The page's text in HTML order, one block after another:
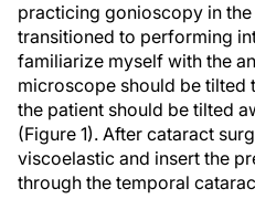
practicing gonioscopy in
transitioned to performing
familiarize myself with the
microscope should be tilted
the patient should be tilted
(Figure 1). After cataract
viscoelastic and insert the
through the temporal